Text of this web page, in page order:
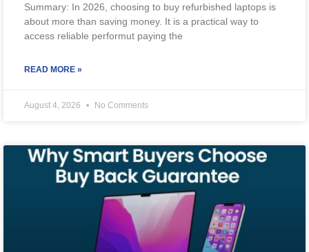
Summary: In 2026, choosing to buy refurbished laptops is
about more than saving money. It is a practical way to
access reliable performut paying the
READ MORE »
August 4, 2026 No Comments